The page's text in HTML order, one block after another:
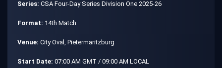
Series: CSA Four-Day Series Division One 2025-26
Format: 14th Match
Venue: City Oval, Pietermaritzburg
Start Date: 07:00 AM GMT / 09:00 AM LOCAL